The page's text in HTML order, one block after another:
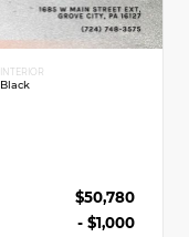
INTERIOR
Black
$50,780
- $1,000